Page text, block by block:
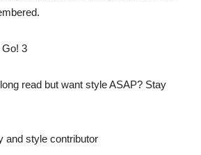
read but want style ASAP? Stay
and style contributor